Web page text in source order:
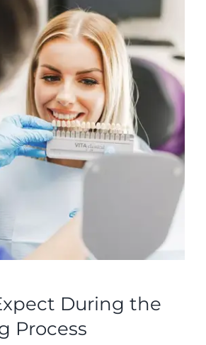
During the
Process